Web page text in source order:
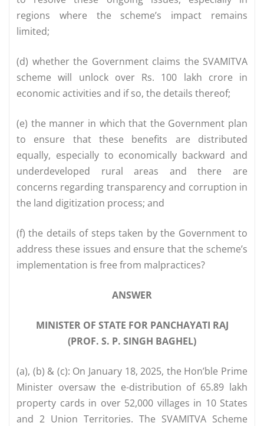
regions where the scheme’s impact remains
limited;
(d) whether the Government claims the SVAMITVA
scheme will unlock over Rs. 100 lakh crore in
economic activities and if so, the details thereof;
(e) the manner in which that the Government plan
to ensure that these benefits are distributed
equally, especially to economically backward and
underdeveloped rural areas and there are
concerns regarding transparency and corruption in
the land digitization process; and
(f) the details of steps taken by the Government to
address these issues and ensure that the scheme’s
implementation is free from malpractices?
ANSWER
MINISTER OF STATE FOR PANCHAYATI RAJ
(PROF. S. P. SINGH BAGHEL)
(a), (b) & (c): On January 18, 2025, the Hon’ble Prime
Minister oversaw the e-distribution of 65.89 lakh
property cards in over 52,000 villages in 10 States
and 2 Union Territories. The SVAMITVA Scheme